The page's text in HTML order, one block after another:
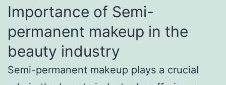
Importance of Semi-
permanent makeup in the
beauty industry
Semi-permanent makeup plays a crucial